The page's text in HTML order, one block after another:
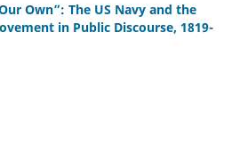
Own”: The US Navy and the
in Public Discourse, 1819-